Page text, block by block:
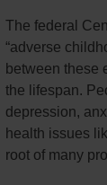
The federal
“adverse
between these
the lifespan.
depression,
health issues
root of many